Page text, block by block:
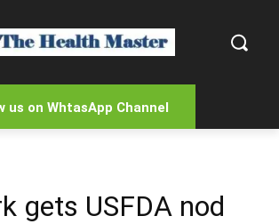
us on WhtasApp Channel
gets USFDA nod